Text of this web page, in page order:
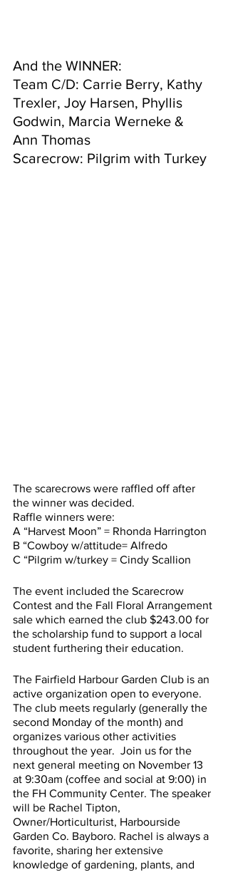
And the WINNER:
Team C/D: Carrie Berry, Kathy
Trexler, Joy Harsen, Phyllis
Godwin, Marcia Werneke &
Ann Thomas
Scarecrow: Pilgrim with Turkey
The scarecrows were raffled off after
the winner was decided.
Raffle winners were:
A “Harvest Moon” = Rhonda Harrington
B “Cowboy w/attitude= Alfredo
C “Pilgrim w/turkey = Cindy Scallion
The event included the Scarecrow
Contest and the Fall Floral Arrangement
sale which earned the club $243.00 for
the scholarship fund to support a local
student furthering their education.
The Fairfield Harbour Garden Club is an
active organization open to everyone.
The club meets regularly (generally the
second Monday of the month) and
organizes various other activities
throughout the year.  Join us for the
next general meeting on November 13
at 9:30am (coffee and social at 9:00) in
the FH Community Center. The speaker
will be Rachel Tipton,
Owner/Horticulturist, Harbourside
Garden Co. Bayboro. Rachel is always a
favorite, sharing her extensive
knowledge of gardening, plants, and